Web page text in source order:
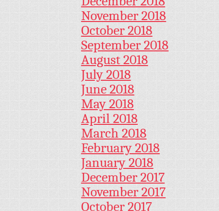
November 2018
October 2018
September 2018
August 2018
July 2018
June 2018
May 2018
April 2018
March 2018
February 2018
January 2018
December 2017
November 2017
October 2017